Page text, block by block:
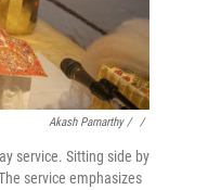
Akash Pamarthy / ‎ /
service. Sitting side by
service emphasizes